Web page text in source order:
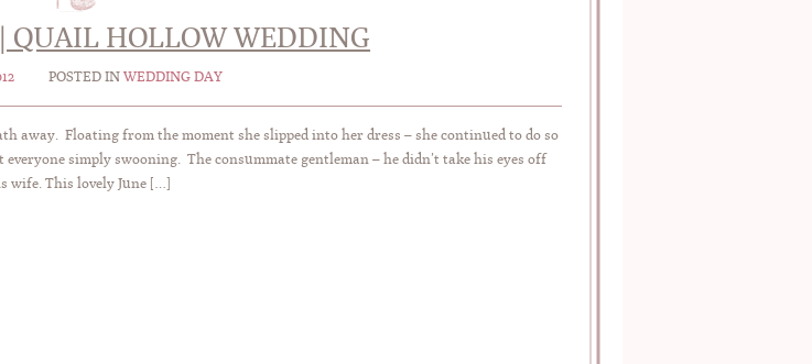
QUAIL HOLLOW WEDDING
POSTED INWEDDING DAY
away. Floating from the moment she slipped into her dress – she continued to do so
simply swooning. The consummate gentleman – he didn’t take his eyes off
wife. This lovely June […]